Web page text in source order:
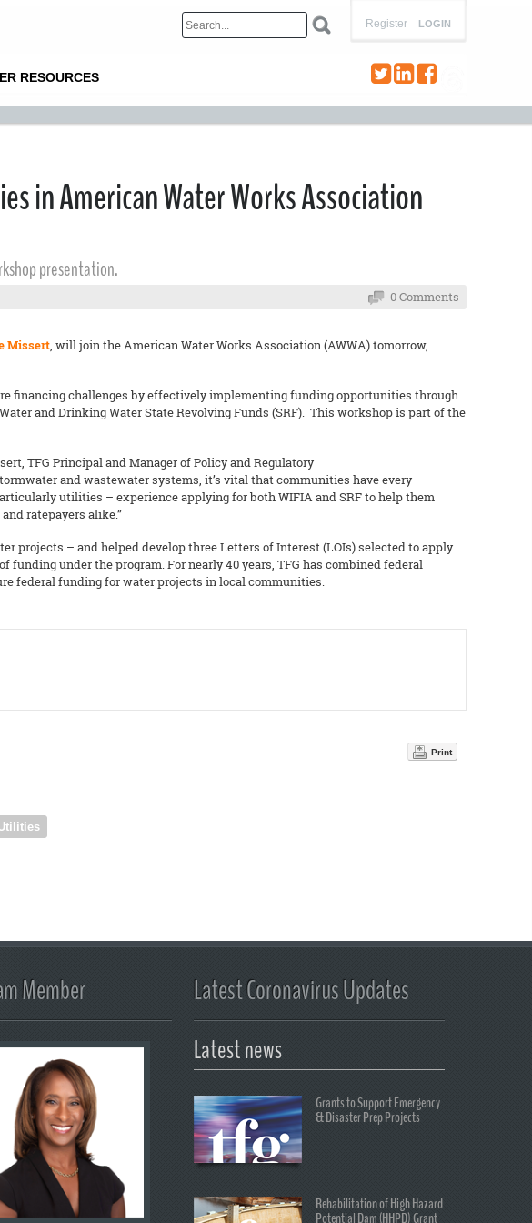
LOGIN
Register
RESOURCES
in American Water Works Association
presentation.
0 Comments
Missert, will join the American Water Works Association (AWWA) tomorrow,
financing challenges by effectively implementing funding opportunities through
and Drinking Water State Revolving Funds (SRF). This workshop is part of the
TFG Principal and Manager of Policy and Regulatory
and wastewater systems, it’s vital that communities have every
utilities – experience applying for both WIFIA and SRF to help them
ratepayers alike.”
projects – and helped develop three Letters of Interest (LOIs) selected to apply
under the program. For nearly 40 years, TFG has combined federal
federal funding for water projects in local communities.
Print
Member Latest Coronavirus Updates
Latest news
Grants to Support Emergency
& Disaster Prep Projects
Rehabilitation of High Hazard
Potential Dam (HHPD) Grant